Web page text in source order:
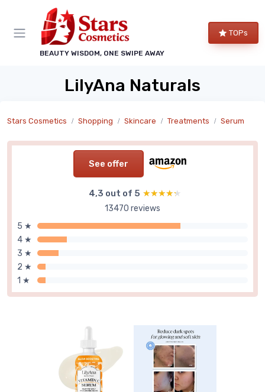
BEAUTY WISDOM, ONE SWIPE AWAY
TOPs
LilyAna Naturals
Stars Cosmetics Shopping Skincare Treatments Serum
See offer
4,3 out of 5 ★★★★★
★★★★★
13470 reviews
5 ★
4 ★
3 ★
2 ★
1 ★